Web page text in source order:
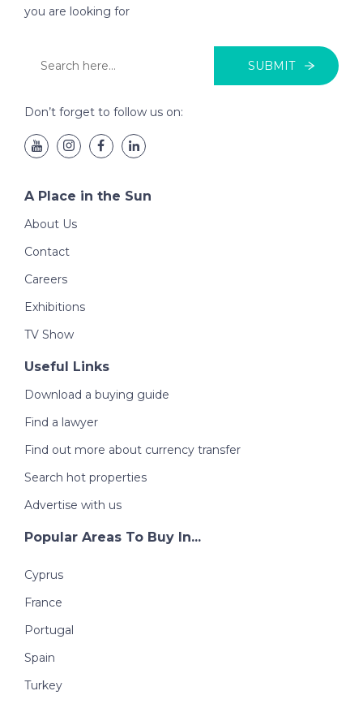
you are looking for
SUBMIT
Don’t forget to follow us on:
A Place in the Sun
About Us
Contact
Careers
Exhibitions
TV Show
Useful Links
Download a buying guide
Find a lawyer
Find out more about currency transfer
Search hot properties
Advertise with us
Popular Areas To Buy In...
Cyprus
France
Portugal
Spain
Turkey